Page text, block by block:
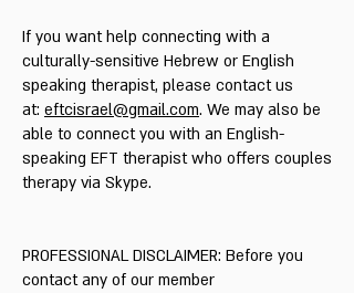
If you want help connecting with a
culturally-sensitive Hebrew or English
speaking therapist, please contact us
at: eftcisrael@gmail.com. We may also be
able to connect you with an English-
speaking EFT therapist who offers couples
therapy via Skype.
PROFESSIONAL DISCLAIMER: Before you
contact any of our member